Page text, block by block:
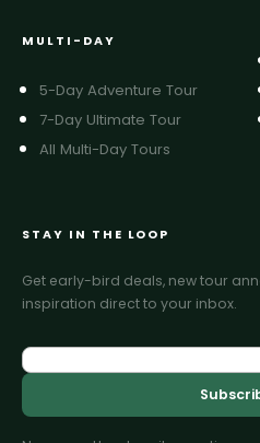
MULTI-DAY
5-Day Adventure Tour
7-Day Ultimate Tour
All Multi-Day Tours
STAY IN THE LOOP
Get early-bird deals, new tour
inspiration direct to your inbox.